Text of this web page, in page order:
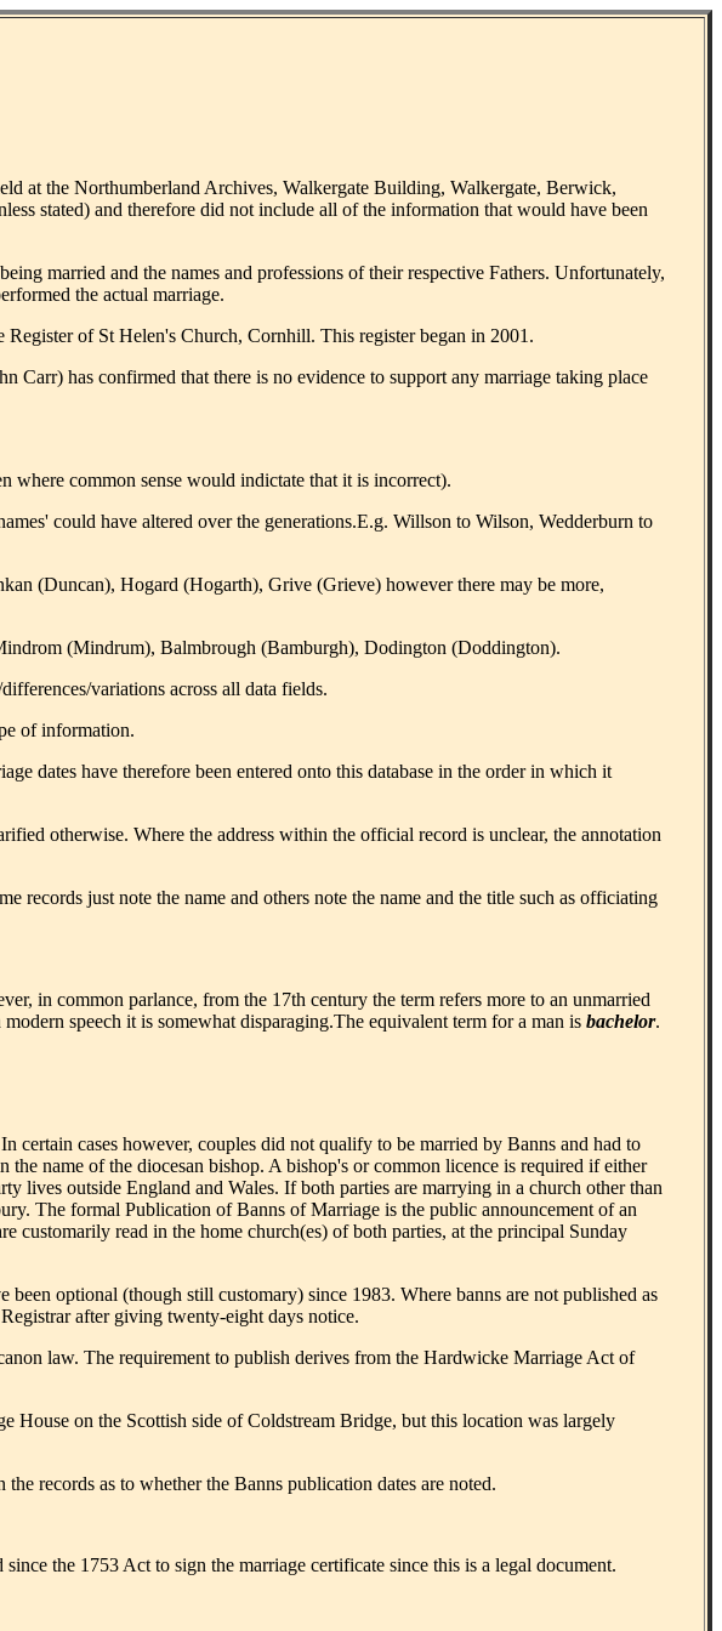
at the Northumberland Archives, Walkergate Building, Walkergate, Berwick,
stated) and therefore did not include all of the information that would have been
married and the names and professions of their respective Fathers. Unfortunately,
the actual marriage.
of St Helen's Church, Cornhill. This register began in 2001.
has confirmed that there is no evidence to support any marriage taking place
where common sense would indictate that it is incorrect).
could have altered over the generations.E.g. Willson to Wilson, Wedderburn to
(Duncan), Hogard (Hogarth), Grive (Grieve) however there may be more,
(Mindrum), Balmbrough (Bamburgh), Dodington (Doddington).
variations across all data fields.
of information.
dates have therefore been entered onto this database in the order in which it
otherwise. Where the address within the official record is unclear, the annotation
records just note the name and others note the name and the title such as officiating
in common parlance, from the 17th century the term refers more to an unmarried
speech it is somewhat disparaging.The equivalent term for a man is bachelor.
cases however, couples did not qualify to be married by Banns and had to
name of the diocesan bishop. A bishop's or common licence is required if either
lives outside England and Wales. If both parties are marrying in a church other than
The formal Publication of Banns of Marriage is the public announcement of an
customarily read in the home church(es) of both parties, at the principal Sunday
optional (though still customary) since 1983. Where banns are not published as
after giving twenty-eight days notice.
law. The requirement to publish derives from the Hardwicke Marriage Act of
House on the Scottish side of Coldstream Bridge, but this location was largely
records as to whether the Banns publication dates are noted.
the 1753 Act to sign the marriage certificate since this is a legal document.